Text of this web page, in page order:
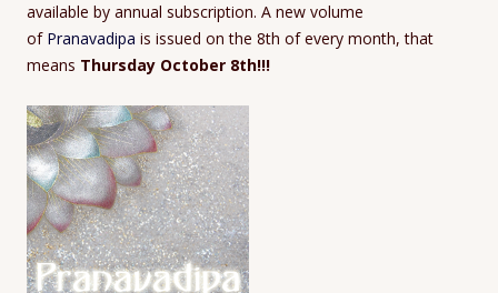
available by annual subscription. A new volume
of Pranavadipa is issued on the 8th of every month, that
means Thursday October 8th!!!